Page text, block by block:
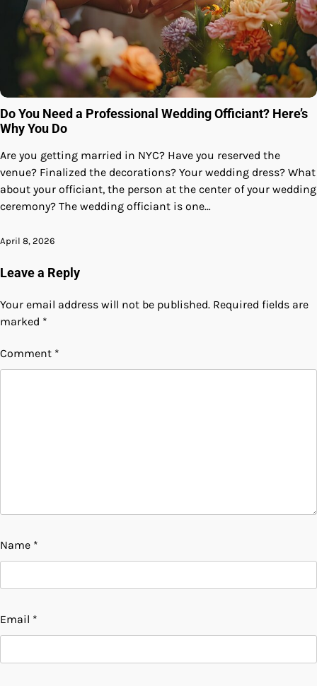
Do You Need a Professional Wedding Officiant? Here’s
Why You Do
Are you getting married in NYC? Have you reserved the
venue? Finalized the decorations? Your wedding dress? What
about your officiant, the person at the center of your wedding
ceremony? The wedding officiant is one…
April 8, 2026
Leave a Reply
Your email address will not be published. Required fields are
marked *
Comment *
Name *
Email *